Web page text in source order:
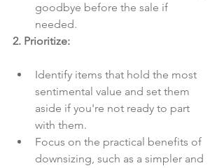
goodbye before the sale if
needed.
2. Prioritize:
Identify items that hold the most
sentimental value and set them
aside if you're not ready to part
with them.
Focus on the practical benefits of
downsizing, such as a simpler and